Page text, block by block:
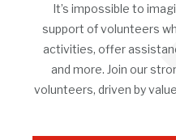
It’s impossible to
support of volunteers
activities, offer
and more. Join our
volunteers, driven by